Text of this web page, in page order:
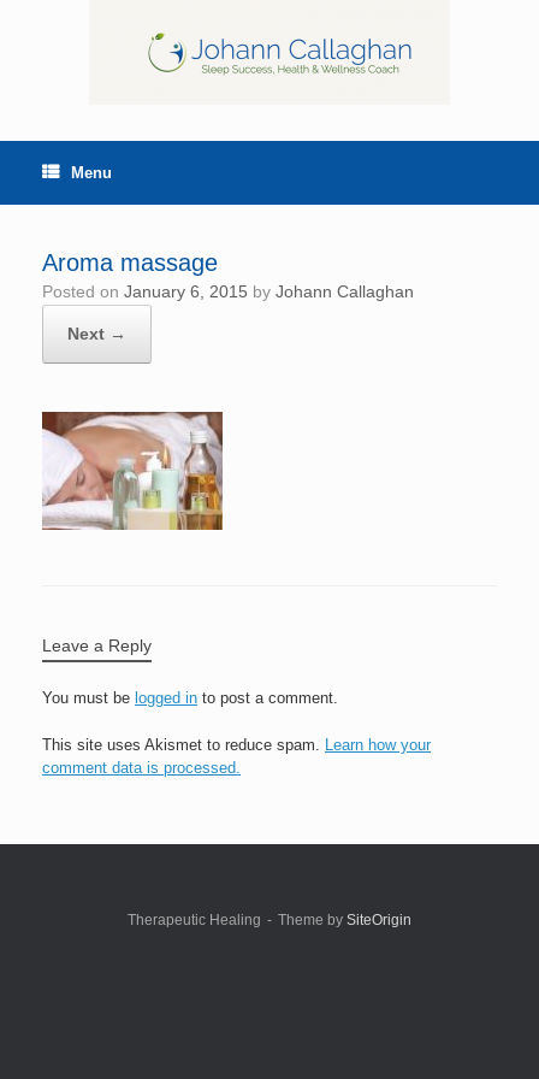
Menu
Aroma massage
Posted on January 6, 2015 by Johann Callaghan
Next →
Leave a Reply
You must be logged in to post a comment.
This site uses Akismet to reduce spam. Learn how your
comment data is processed.
Therapeutic Healing Theme by SiteOrigin